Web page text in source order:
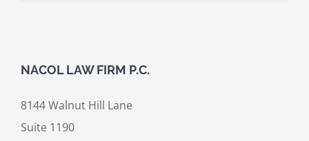
NACOL LAW FIRM P.C.
8144 Walnut Hill Lane
Suite 1190